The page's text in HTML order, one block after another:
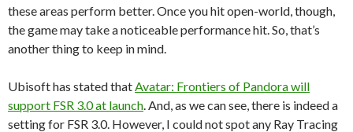
these areas perform better. Once you hit open-world, though,
the game may take a noticeable performance hit. So, that’s
another thing to keep in mind.
Ubisoft has stated that Avatar: Frontiers of Pandora will
support FSR 3.0 at launch . And, as we can see, there is indeed a
setting for FSR 3.0. However, I could not spot any Ray Tracing